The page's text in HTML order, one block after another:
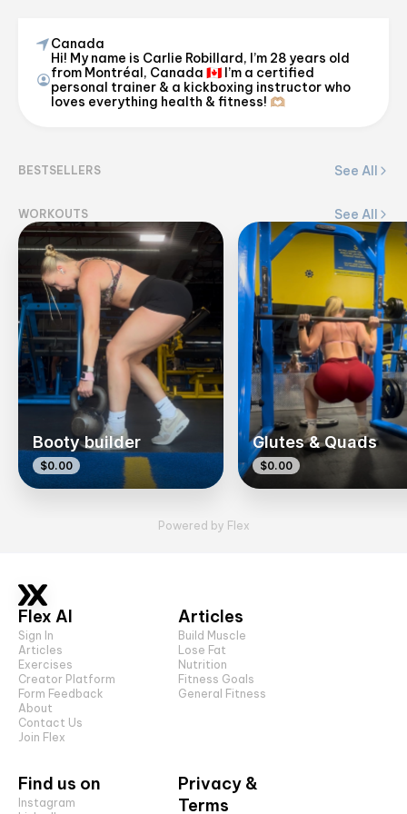
carlierobillard
@carlie_robillard
Canada
Hi! My name is Carlie Robillard, I’m 28 years old
from Montréal, Canada 🇨🇦 I’m a certified
personal trainer & a kickboxing instructor who
loves everything health & fitness! 🫶🏼
BESTSELLERS See All
WORKOUTS See All
Booty builder
$0.00
Glutes & Quads
$0.00
Powered by Flex
Flex AI
Sign In
Articles
Exercises
Creator Platform
Form Feedback
About
Contact Us
Join Flex
Articles
Build Muscle
Lose Fat
Nutrition
Fitness Goals
General Fitness
Find us on
Instagram
Privacy &
Terms